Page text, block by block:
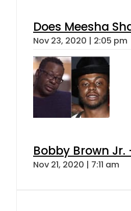
Does Meesha
Nov 23, 2020 | 2:05 pm
Bobby Brown
Nov 21, 2020 | 7:11 am